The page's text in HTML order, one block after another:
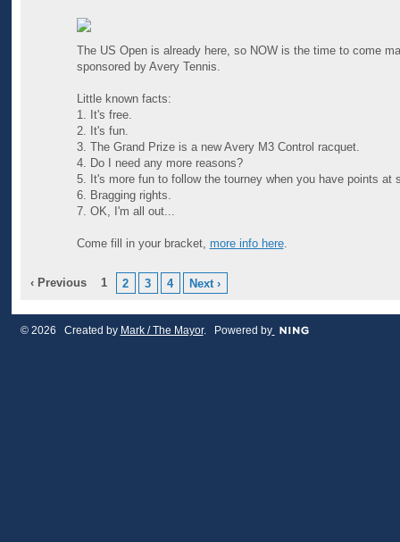
The US Open is already here, so NOW is the time to come
sponsored by Avery Tennis.
Little known facts:
1. It's free.
2. It's fun.
3. The Grand Prize is a new Avery M3 Control racquet.
4. Do I need any more reasons?
5. It's more fun to follow the tourney when you have points at
6. Bragging rights.
7. OK, I'm all out...
Come fill in your bracket, more info here.
‹ Previous 1 2 3 4 Next ›
© 2026 Created by Mark / The Mayor. Powered by